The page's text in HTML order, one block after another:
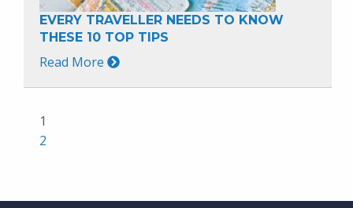
EVERY TRAVELLER NEEDS TO KNOW
THESE 10 TOP TIPS
Read More
1
2